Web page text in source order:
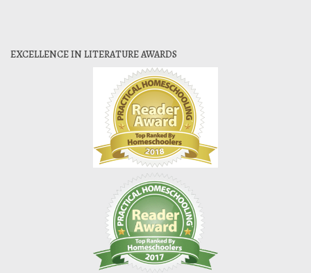
EXCELLENCE IN LITERATURE AWARDS